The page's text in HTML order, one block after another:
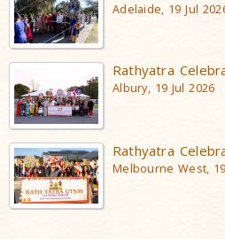
Adelaide, 19 Jul
Rathyatra
Albury, 19 Jul 2026
Rathyatra
Melbourne West,